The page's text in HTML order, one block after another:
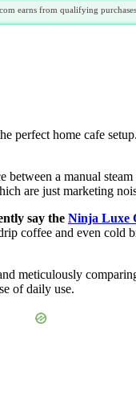
earns from qualifying purchases.
perfect home cafe
a manual
are just marketing
say the Ninja Luxe
coffee and even
meticulously
of daily use.